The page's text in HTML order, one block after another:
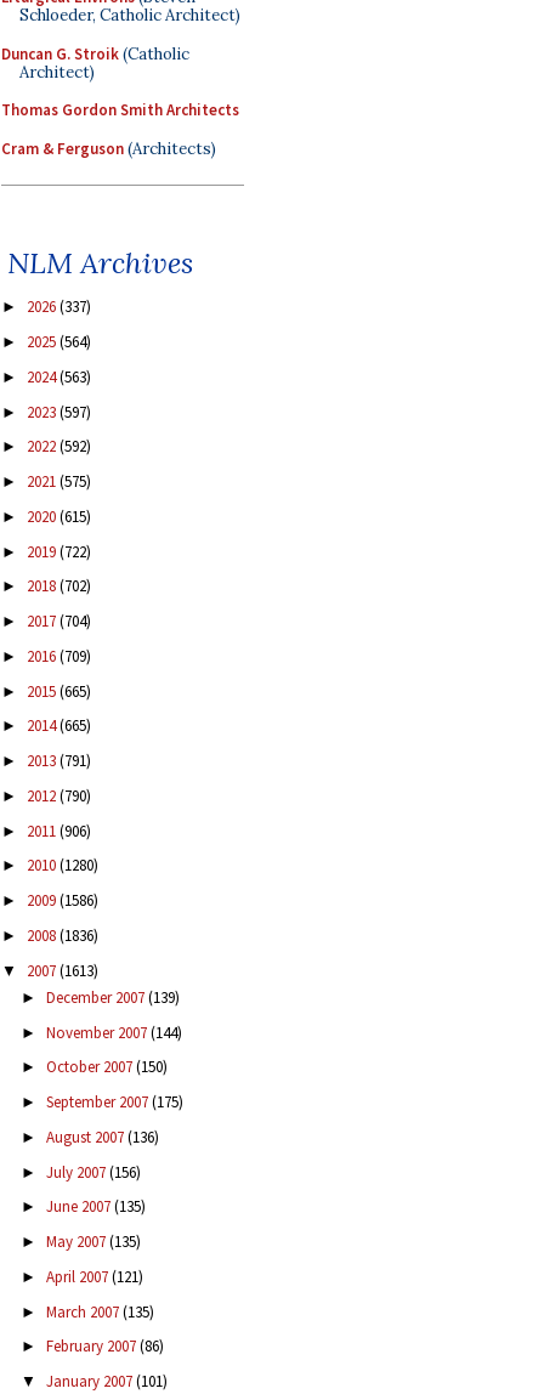
Schloeder, Catholic Architect)
Duncan G. Stroik(Catholic
Architect)
Thomas Gordon Smith Architects
Cram & Ferguson(Architects)
NLM Archives
► 2026(337)
► 2025(564)
► 2024(563)
► 2023(597)
► 2022(592)
► 2021(575)
► 2020(615)
► 2019(722)
► 2018(702)
► 2017(704)
► 2016(709)
► 2015(665)
► 2014(665)
► 2013(791)
► 2012(790)
► 2011(906)
► 2010(1280)
► 2009(1586)
► 2008(1836)
▼ 2007(1613)
► December 2007(139)
► November 2007(144)
► October 2007(150)
► September 2007(175)
► August 2007(136)
► July 2007(156)
► June 2007(135)
► May 2007(135)
► April 2007(121)
► March 2007(135)
► February 2007(86)
▼ January 2007(101)